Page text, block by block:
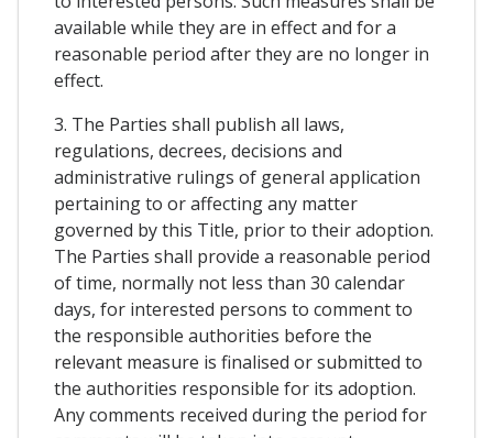
available while they are in effect and for a
reasonable period after they are no longer in
effect.
3. The Parties shall publish all laws,
regulations, decrees, decisions and
administrative rulings of general application
pertaining to or affecting any matter
governed by this Title, prior to their adoption.
The Parties shall provide a reasonable period
of time, normally not less than 30 calendar
days, for interested persons to comment to
the responsible authorities before the
relevant measure is finalised or submitted to
the authorities responsible for its adoption.
Any comments received during the period for